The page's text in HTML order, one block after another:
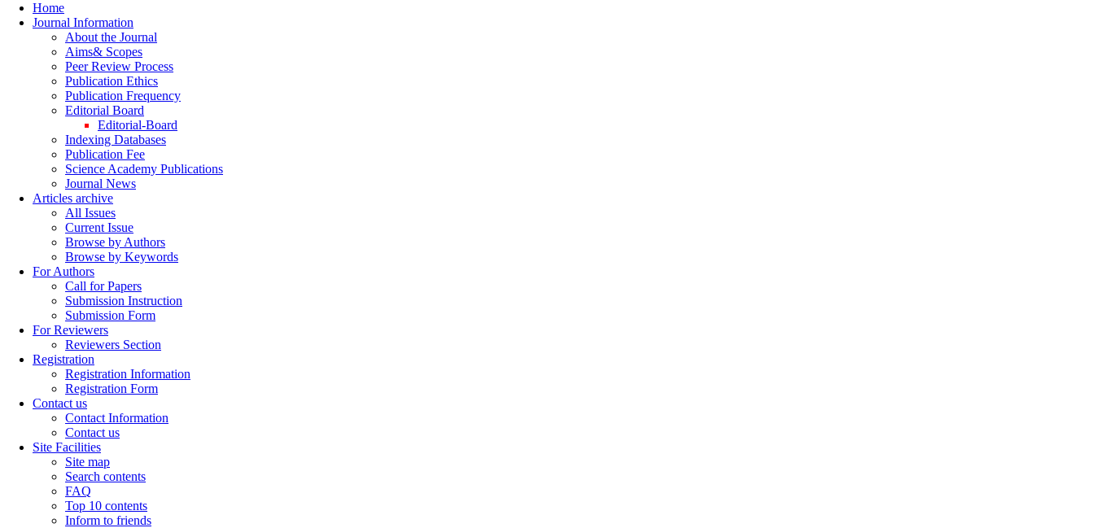
Home
Journal Information
About the Journal
Aims& Scopes
Peer Review Process
Publication Ethics
Publication Frequency
Editorial Board
Editorial-Board
Indexing Databases
Publication Fee
Science Academy Publications
Journal News
Articles archive
All Issues
Current Issue
Browse by Authors
Browse by Keywords
For Authors
Call for Papers
Submission Instruction
Submission Form
For Reviewers
Reviewers Section
Registration
Registration Information
Registration Form
Contact us
Contact Information
Contact us
Site Facilities
Site map
Search contents
FAQ
Top 10 contents
Inform to friends